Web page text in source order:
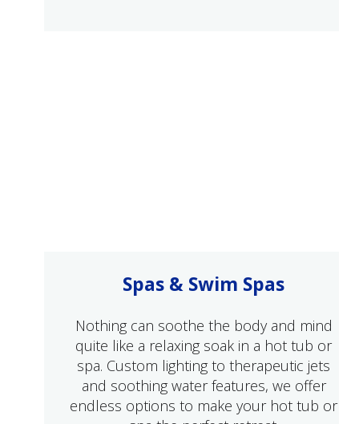
Spas & Swim Spas
Nothing can soothe the body and mind
quite like a relaxing soak in a hot tub or
spa. Custom lighting to therapeutic jets
and soothing water features, we offer
endless options to make your hot tub or